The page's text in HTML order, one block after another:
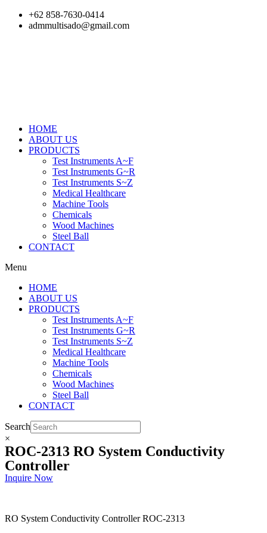
Skip
+62 858-7630-0414
admmultisado@gmail.com
HOME
ABOUT US
PRODUCTS
Test Instruments A~F
Test Instruments G~R
Test Instruments S~Z
Medical Healthcare
Machine Tools
Chemicals
Wood Machines
Steel Ball
CONTACT
Menu
HOME
ABOUT US
PRODUCTS
Test Instruments A~F
Test Instruments G~R
Test Instruments S~Z
Medical Healthcare
Machine Tools
Chemicals
Wood Machines
Steel Ball
CONTACT
Search
×
ROC-2313 RO System Conductivity
Controller
Inquire Now
RO System Conductivity Controller ROC-2313